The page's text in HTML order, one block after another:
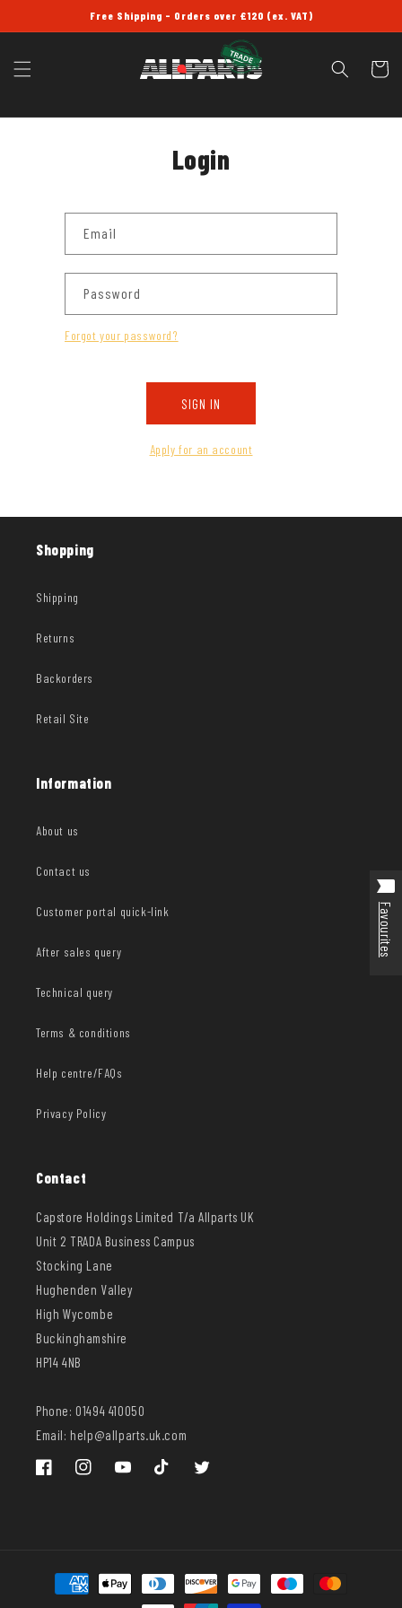
Free Shipping - Orders over £120 (ex. VAT)
Cart
Login
Email
Password
Forgot your password?
SIGN IN
Apply for an account
Shopping
Shipping
Returns
Backorders
Retail Site
Information
About us
Contact us
Customer portal quick-link
After sales query
Technical query
Terms & conditions
Help centre/FAQs
Privacy Policy
Contact
Capstore Holdings Limited T/a Allparts UK
Unit 2 TRADA Business Campus
Stocking Lane
Hughenden Valley
High Wycombe
Buckinghamshire
HP14 4NB
Phone: 01494 410050
Email: help@allparts.uk.com
FacebookInstagramYouTube TikTok Twitter
Payment
methods
Favourites